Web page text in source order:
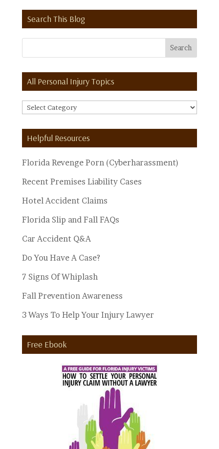
Search This Blog
All Personal Injury Topics
All
Personal
Injury
Topics
Helpful Resources
Florida Revenge Porn (Cyberharassment)
Recent Premises Liability Cases
Hotel Accident Claims
Florida Slip and Fall FAQs
Car Accident Q&A
Do You Have A Case?
7 Signs Of Whiplash
Fall Prevention Awareness
3 Ways To Help Your Injury Lawyer
Free Ebook